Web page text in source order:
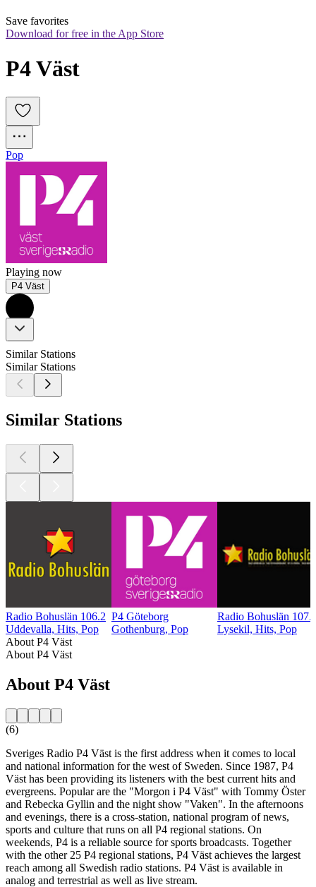
Save favorites
Download for free in the App Store
P4 Väst
Pop
Playing now
P4 Väst
Similar Stations
Similar Stations
Similar Stations
Radio Bohuslän 106.2
Uddevalla, Hits, Pop
P4 Göteborg
Gothenburg, Pop
Radio Bohuslän
Lysekil, Hits, Pop
About P4 Väst
About P4 Väst
About P4 Väst
(6)
Sveriges Radio P4 Väst is the first address when it comes to local
and national information for the west of Sweden. Since 1987, P4
Väst has been providing its listeners with the best current hits and
evergreens. Popular are the "Morgon i P4 Väst" with Tommy Öster
and Rebecka Gyllin and the night show "Vaken". In the afternoons
and evenings, there is a cross-station, national program of news,
sports and culture that runs on all P4 regional stations. On
weekends, P4 is a reliable source for sports broadcasts. Together
with the other 25 P4 regional stations, P4 Väst achieves the largest
reach among all Swedish radio stations. P4 Väst is available in
analog and terrestrial as well as live stream.